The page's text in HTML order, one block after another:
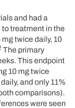
and had a
treatment in the
twice daily, 10
The primary
This endpoint
10 mg twice
and only 11%
comparisons).
were seen